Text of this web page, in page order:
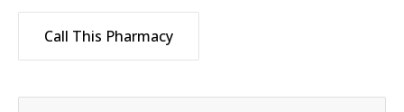
Call This Pharmacy